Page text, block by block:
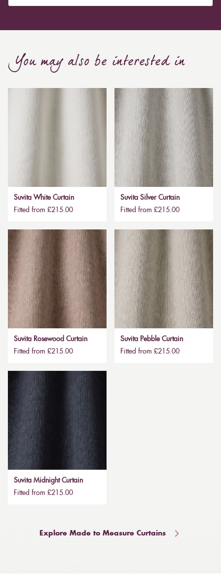
You may also be interested in
Suvita White Curtain
Fitted from £215.00
Suvita Silver Curtain
Fitted from £215.00
Suvita Rosewood Curtain
Fitted from £215.00
Suvita Pebble Curtain
Fitted from £215.00
Suvita Midnight Curtain
Fitted from £215.00
Explore Made to Measure Curtains